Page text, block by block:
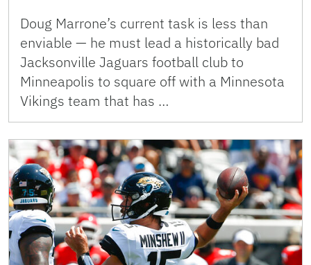
Doug Marrone’s current task is less than
enviable — he must lead a historically bad
Jacksonville Jaguars football club to
Minneapolis to square off with a Minnesota
Vikings team that has …